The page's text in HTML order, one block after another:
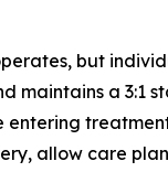
but
maintains a 3:1
allow care